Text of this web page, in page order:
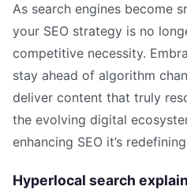
As search engines become
your SEO strategy is no
competitive necessity.
stay ahead of algorithm
deliver content that truly
the evolving digital
enhancing SEO it’s
Hyperlocal search